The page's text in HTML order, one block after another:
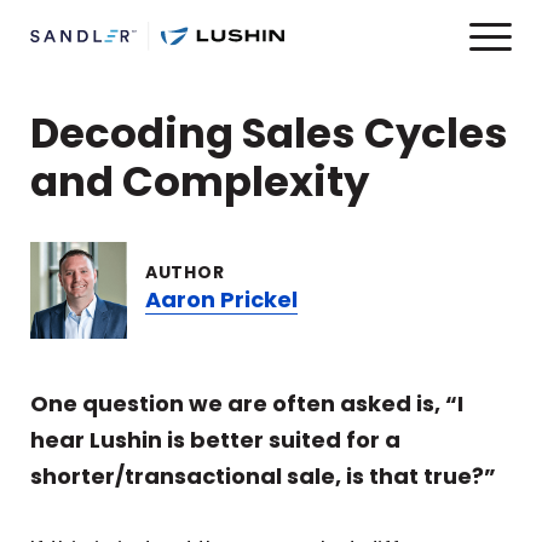
Decoding Sales Cycles
and Complexity
AUTHOR
Aaron Prickel
One question we are often asked is, “I
hear Lushin is better suited for a
shorter/transactional sale, is that true?”